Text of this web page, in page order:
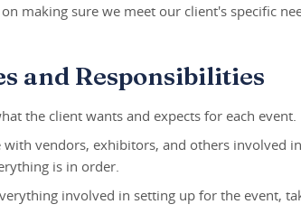
making sure we meet our client's specific
and Responsibilities
the client wants and expects for each event.
with vendors, exhibitors, and others involved
is in order.
involved in setting up for the event,